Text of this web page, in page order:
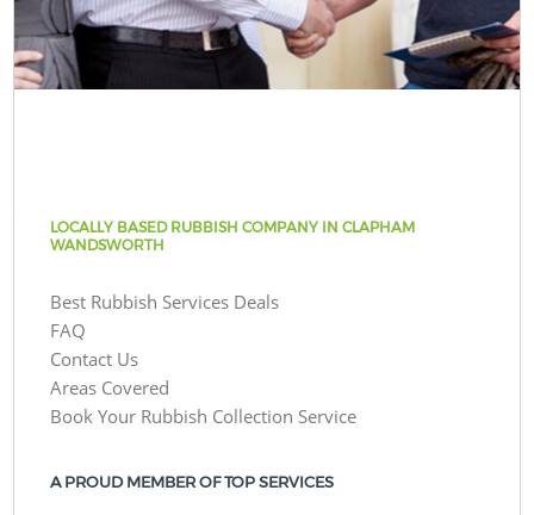
LOCALLY BASED RUBBISH COMPANY IN CLAPHAM
WANDSWORTH
Best Rubbish Services Deals
FAQ
Contact Us
Areas Covered
Book Your Rubbish Collection Service
A PROUD MEMBER OF TOP SERVICES